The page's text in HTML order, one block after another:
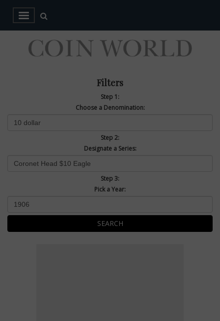
Filters
Step 1:
Choose a Denomination:
Step 2:
Designate a Series:
Step 3:
Pick a Year:
SEARCH